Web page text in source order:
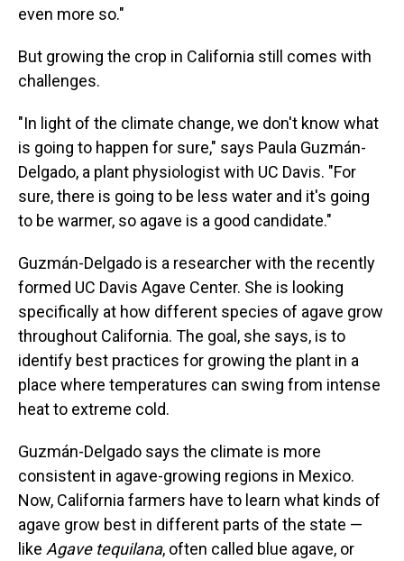
even more so."
But growing the crop in California still comes with
challenges.
"In light of the climate change, we don't know what
is going to happen for sure," says Paula Guzmán-
Delgado, a plant physiologist with UC Davis. "For
sure, there is going to be less water and it's going
to be warmer, so agave is a good candidate."
Guzmán-Delgado is a researcher with the recently
formed UC Davis Agave Center. She is looking
specifically at how different species of agave grow
throughout California. The goal, she says, is to
identify best practices for growing the plant in a
place where temperatures can swing from intense
heat to extreme cold.
Guzmán-Delgado says the climate is more
consistent in agave-growing regions in Mexico.
Now, California farmers have to learn what kinds of
agave grow best in different parts of the state —
like Agave tequilana, often called blue agave, or